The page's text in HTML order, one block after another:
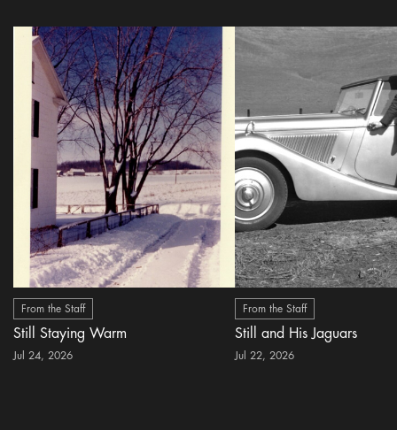
From the Staff
Still Staying Warm
Jul 24, 2026
From the Staff
Still and His Jaguars
Jul 22, 2026